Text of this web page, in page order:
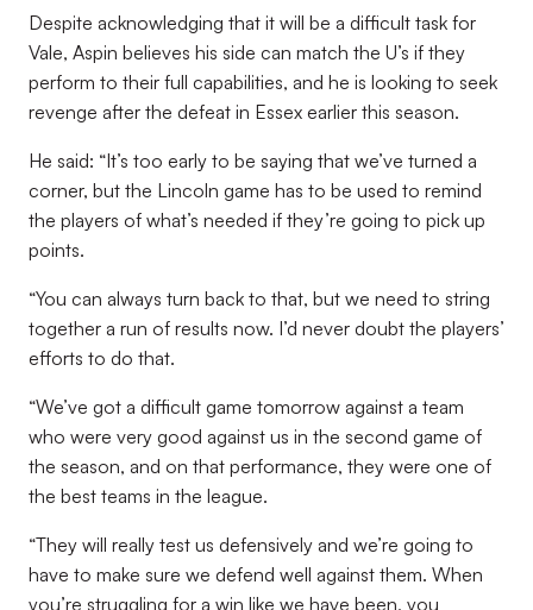
Despite acknowledging that it will be a difficult task for
Vale, Aspin believes his side can match the U’s if they
perform to their full capabilities, and he is looking to seek
revenge after the defeat in Essex earlier this season.
He said: “It’s too early to be saying that we’ve turned a
corner, but the Lincoln game has to be used to remind
the players of what’s needed if they’re going to pick up
points.
“You can always turn back to that, but we need to string
together a run of results now. I’d never doubt the players’
efforts to do that.
“We’ve got a difficult game tomorrow against a team
who were very good against us in the second game of
the season, and on that performance, they were one of
the best teams in the league.
“They will really test us defensively and we’re going to
have to make sure we defend well against them. When
you’re struggling for a win like we have been, you